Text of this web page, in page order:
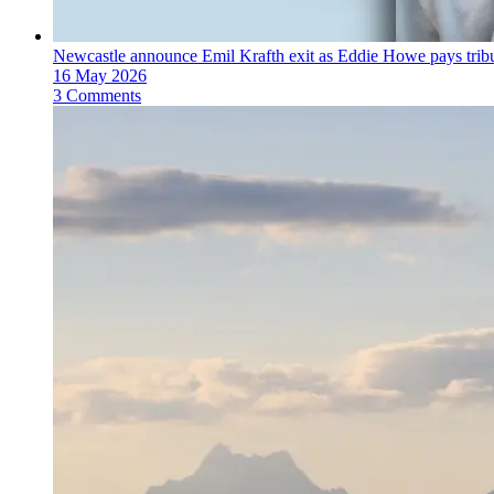
Newcastle announce Emil Krafth exit as Eddie Howe pays
16 May 2026
3 Comments